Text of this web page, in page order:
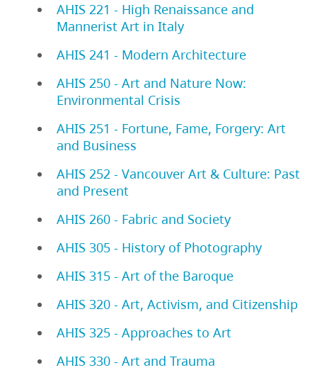
AHIS 221 - High Renaissance and
Mannerist Art in Italy
AHIS 241 - Modern Architecture
AHIS 250 - Art and Nature Now:
Environmental Crisis
AHIS 251 - Fortune, Fame, Forgery: Art
and Business
AHIS 252 - Vancouver Art & Culture: Past
and Present
AHIS 260 - Fabric and Society
AHIS 305 - History of Photography
AHIS 315 - Art of the Baroque
AHIS 320 - Art, Activism, and Citizenship
AHIS 325 - Approaches to Art
AHIS 330 - Art and Trauma